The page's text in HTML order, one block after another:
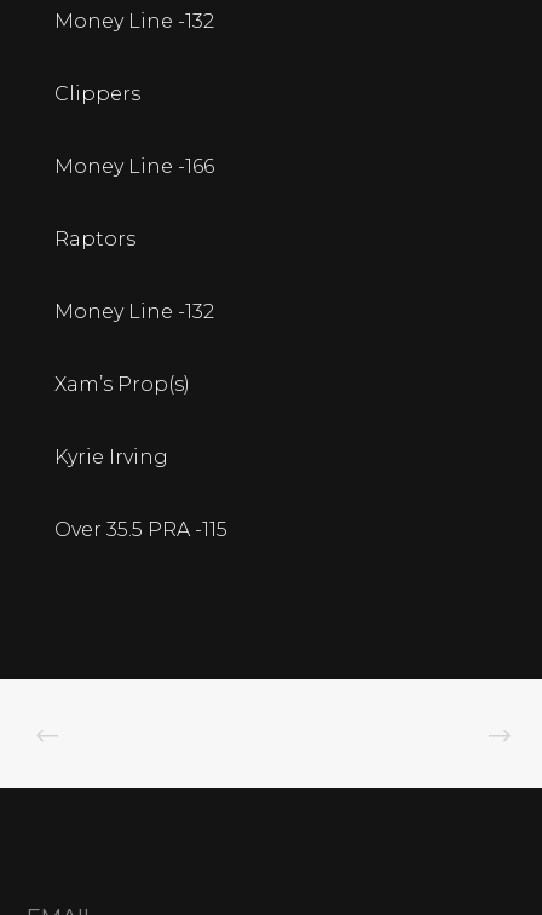
Money Line -132
Clippers
Money Line -166
Raptors
Money Line -132
Xam’s Prop(s)
Kyrie Irving
Over 35.5 PRA -115